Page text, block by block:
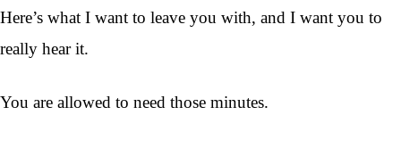
Here’s what I want to leave you with, and I want you to
really hear it.
You are allowed to need those minutes.